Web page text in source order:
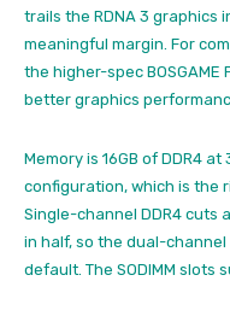
trails the RDNA 3 graphics
meaningful margin. For
the higher-spec
better graphics
Memory is 16GB of DDR4
configuration, which is the
Single-channel DDR4 cuts
in half, so the dual-
default. The SODIMM slots